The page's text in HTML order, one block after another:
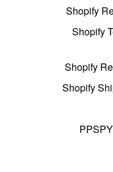
Shopify
Shopify
Shopify
Shopify